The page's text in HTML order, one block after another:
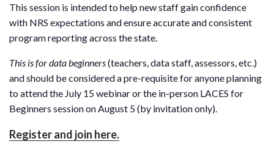
This session is intended to help new staff gain confidence
with NRS expectations and ensure accurate and consistent
program reporting across the state.
This is for data beginners(teachers, data staff, assessors, etc.)
and should be considered a pre-requisite for anyone planning
to attend the July 15 webinar or the in-person LACES for
Beginners session on August 5 (by invitation only).
Register and join here.